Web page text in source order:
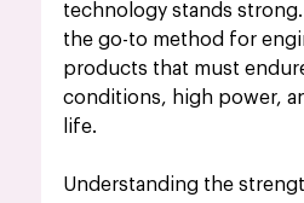
technology stands
the go-to method for
products that must
conditions, high power,
life.
Understanding the